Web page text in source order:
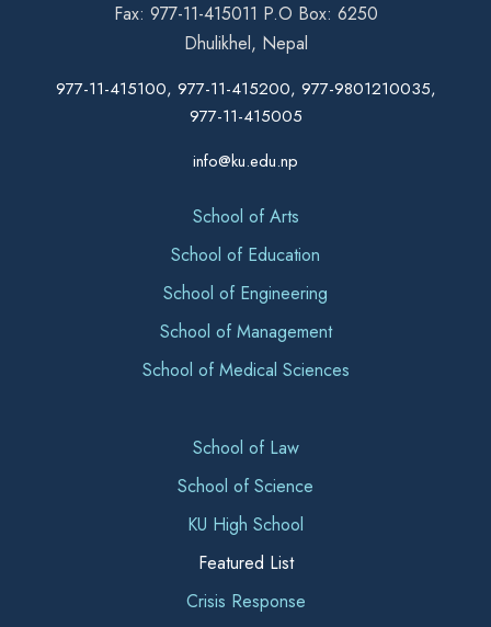
Fax: 977-11-415011 P.O Box: 6250
Dhulikhel, Nepal
977-11-415100, 977-11-415200, 977-9801210035,
977-11-415005
info@ku.edu.np
School of Arts
School of Education
School of Engineering
School of Management
School of Medical Sciences
School of Law
School of Science
KU High School
Featured List
Crisis Response